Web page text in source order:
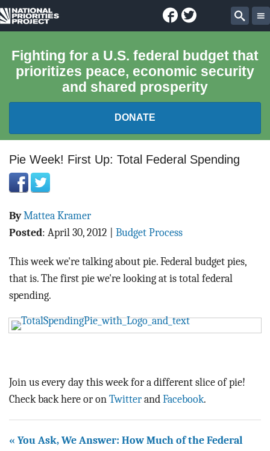
National
Project
Facebook
Twitter
Fighting for a U.S. federal budget that
prioritizes peace, economic security
and shared prosperity
DONATE
FEDERAL BUDGET 101
REPORTS
EXPLORE THE BUDGET
BLOG
CONTACT
Pie Week! First Up: Total Federal Spending
ByMattea Kramer
Posted: April 30, 2012 Budget Process
This week we're talking about pie. Federal budget pies,
that is. The first pie we're looking at is total federal
spending.
Join us every day this week for a different slice of pie!
Check back here or on Twitter and Facebook.
« You Ask, We Answer: How Much of the Federal